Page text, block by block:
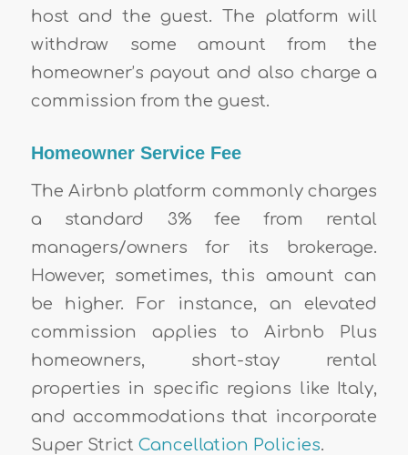
host and the guest. The platform will
withdraw some amount from the
homeowner’s payout and also charge a
commission from the guest.
Homeowner Service Fee
The Airbnb platform commonly charges
a standard 3% fee from rental
managers/owners for its brokerage.
However, sometimes, this amount can
be higher. For instance, an elevated
commission applies to Airbnb Plus
homeowners, short-stay rental
properties in specific regions like Italy,
and accommodations that incorporate
Super Strict Cancellation Policies.